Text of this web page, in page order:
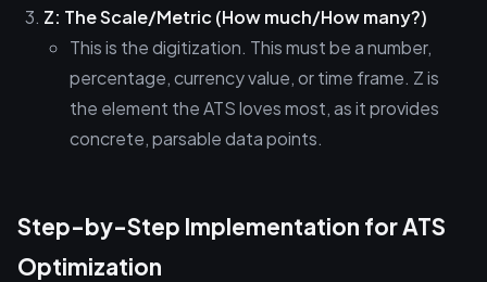
Z: The Scale/Metric (How much/How many?)
This is the digitization. This must be a number,
percentage, currency value, or time frame. Z is
the element the ATS loves most, as it provides
concrete, parsable data points.
Step-by-Step Implementation for ATS
Optimization